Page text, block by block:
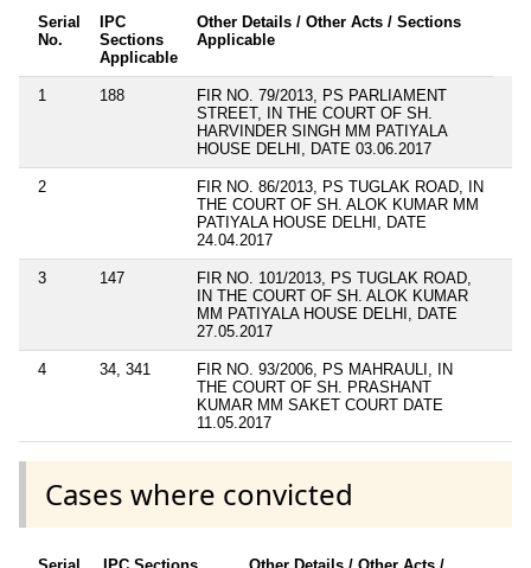
Serial
No.
IPC
Sections
Applicable
Other Details / Other Acts / Sections
Applicable
1 188
FIR NO. 79/2013, PS PARLIAMENT
STREET, IN THE COURT OF SH.
HARVINDER SINGH MM PATIYALA
HOUSE DELHI, DATE 03.06.2017
2
FIR NO. 86/2013, PS TUGLAK ROAD, IN
THE COURT OF SH. ALOK KUMAR MM
PATIYALA HOUSE DELHI, DATE
24.04.2017
3 147
FIR NO. 101/2013, PS TUGLAK ROAD,
IN THE COURT OF SH. ALOK KUMAR
MM PATIYALA HOUSE DELHI, DATE
27.05.2017
4 34, 341
FIR NO. 93/2006, PS MAHRAULI, IN
THE COURT OF SH. PRASHANT
KUMAR MM SAKET COURT DATE
11.05.2017
Cases where convicted